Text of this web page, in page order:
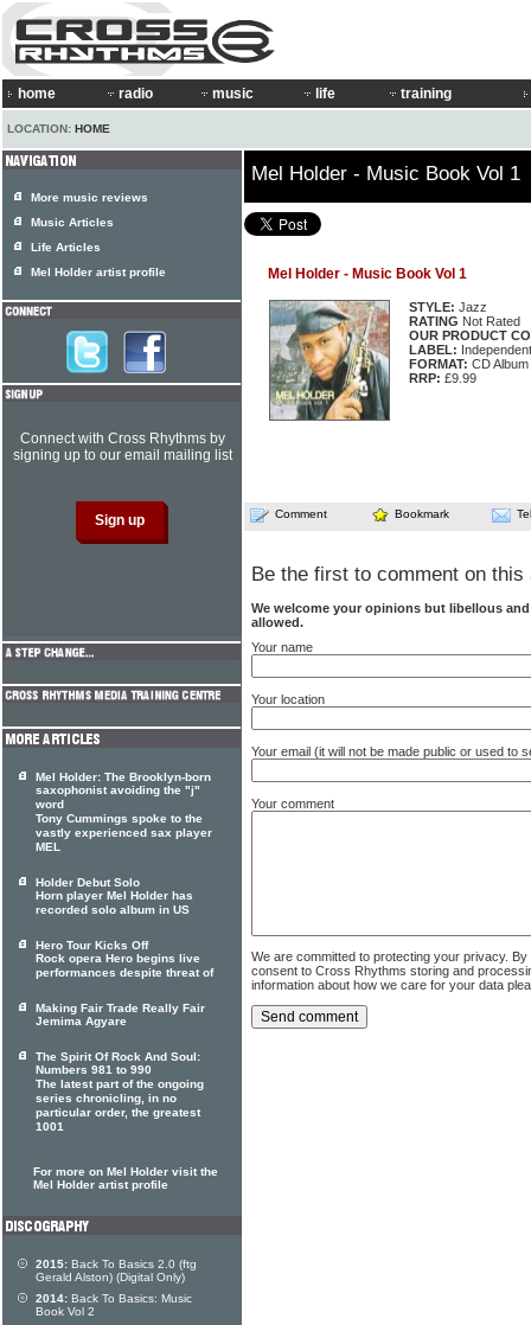
home radio music life training
LOCATION: HOME
Mel Holder - Music Book Vol 1
Mel Holder - Music Book Vol 1
STYLE: Jazz
RATING Not Rated
OUR PRODUCT
LABEL:
FORMAT: CD Album
RRP: £9.99
Comment Bookmark
Be the first to comment on this
We welcome your opinions but libellous
allowed.
Your name
Your location
Your email (it will not be made public or used to
Your comment
We are committed to protecting your privacy.
consent to Cross Rhythms storing and
information about how we care for your data
More music reviews
Music Articles
Life Articles
Mel Holder artist profile
Connect with Cross Rhythms by
signing up to our email mailing list
Mel Holder: The Brooklyn-born
saxophonist avoiding the "j"
word
Tony Cummings spoke to the
vastly experienced sax player
MEL
Holder Debut Solo
Horn player Mel Holder has
recorded solo album in US
Hero Tour Kicks Off
Rock opera Hero begins live
performances despite threat of
Making Fair Trade Really Fair
Jemima Agyare
The Spirit Of Rock And Soul:
Numbers 981 to 990
The latest part of the ongoing
series chronicling, in no
particular order, the greatest
1001
For more on Mel Holder visit the
Mel Holder artist profile
2015: Back To Basics 2.0 (ftg
Gerald Alston) (Digital Only)
2014: Back To Basics: Music
Book Vol 2